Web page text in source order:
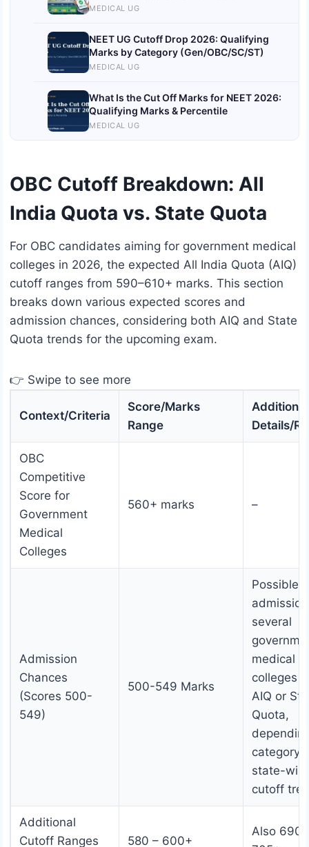
MEDICAL UG
NEET UG Cutoff Drop 2026: Qualifying
Marks by Category (Gen/OBC/SC/ST)
MEDICAL UG
What Is the Cut Off Marks for NEET 2026:
Qualifying Marks & Percentile
MEDICAL UG
OBC Cutoff Breakdown: All
India Quota vs. State Quota
For OBC candidates aiming for government medical
colleges in 2026, the expected All India Quota (AIQ)
cutoff ranges from 590–610+ marks. This section
breaks down various expected scores and
admission chances, considering both AIQ and State
Quota trends for the upcoming exam.
👉 Swipe to see more
Context/Criteria
Score/Marks
Range
Additional
Details/
OBC
Competitive
Score for
Government
Medical
Colleges
560+ marks –
Admission
Chances
(Scores 500-
549)
500-549 Marks
Possible
several
medical
colleges
AIQ or
Quota,
category
state-
cutoff
Additional
Cutoff Ranges
580 – 600+
Also 690